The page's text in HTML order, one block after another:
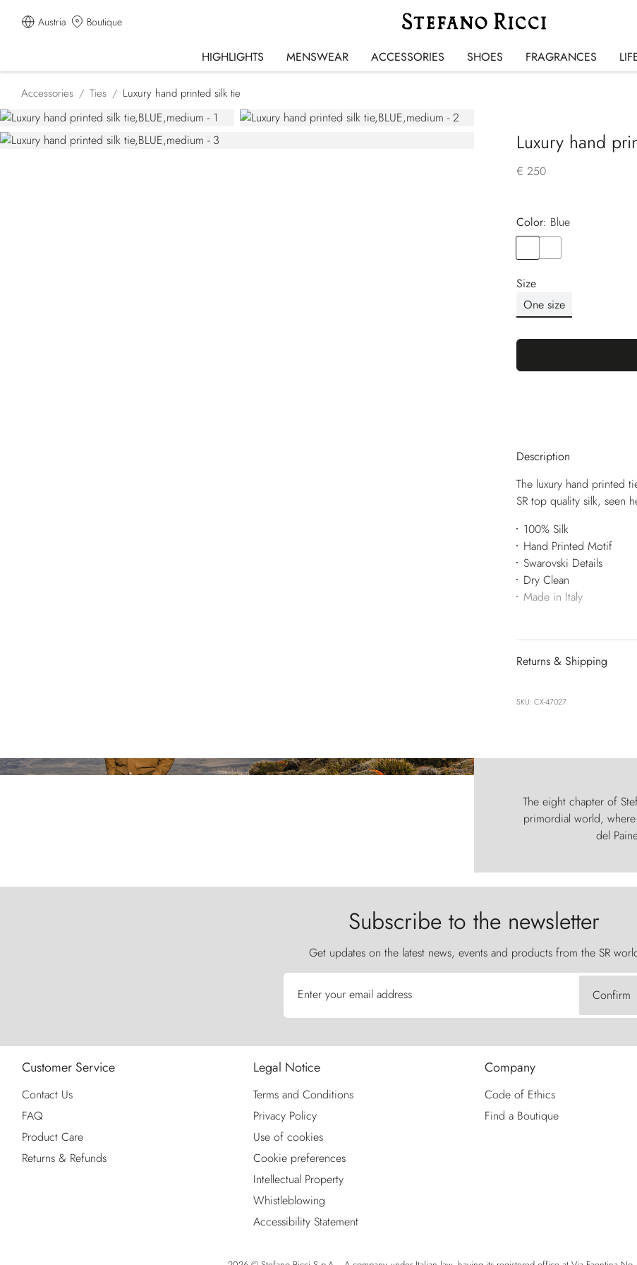
Austria Boutique
HIGHLIGHTS MENSWEAR ACCESSORIES SHOES FRAGRANCES
Accessories Ties Luxury hand printed silk tie
Luxury hand
€ 250
Color:
blue
Size
One size
Description
The luxury hand printed
SR top quality silk, seen
100% Silk
Hand Printed Motif
Swarovski Details
Dry Clean
Made in Italy
Returns & Shipping
SKU: CX-47027
The eight chapter of
primordial world,
del
Subscribe to the newsletter
Get updates on the latest news, events and products from the SR
Enter your email address Confirm
Customer Service
Contact Us
FAQ
Product Care
Returns & Refunds
Legal Notice
Terms and Conditions
Privacy Policy
Use of cookies
Cookie preferences
Intellectual Property
Whistleblowing
Accessibility Statement
Company
Code of Ethics
Find a Boutique